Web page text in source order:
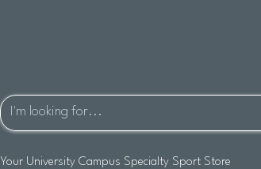
Your University Campus Specialty Sport Store